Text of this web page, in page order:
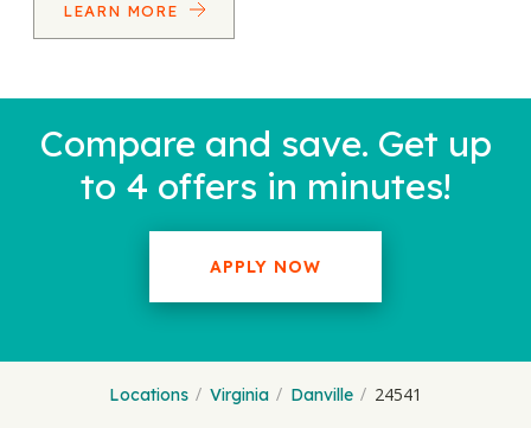
LEARN MORE
Compare and save. Get up
to 4 offers in minutes!
APPLY NOW
Locations Virginia Danville 24541